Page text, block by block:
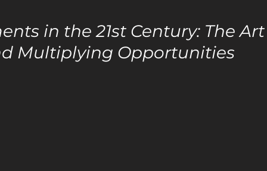
in the 21st Century: The
Multiplying Opportunities